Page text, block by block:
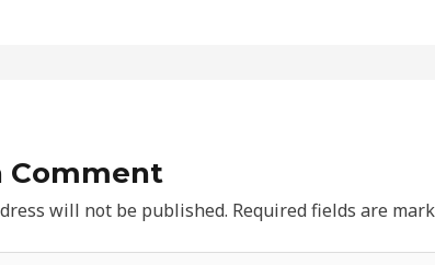
Comment
will not be published. Required fields are